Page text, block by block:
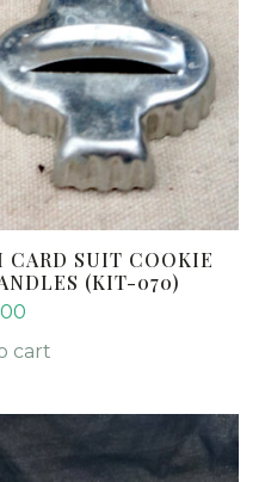
SUIT COOKIE
(KIT-070)
cart